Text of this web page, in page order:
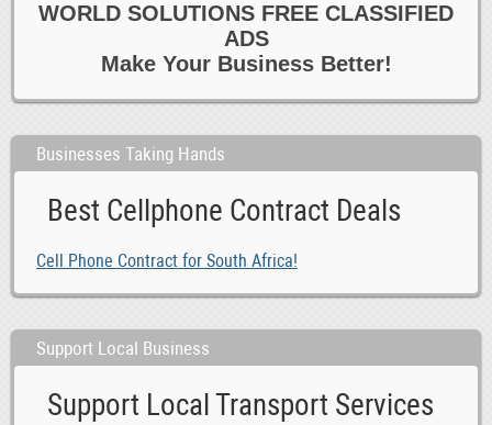
WORLD SOLUTIONS FREE CLASSIFIED
ADS
Make Your Business Better!
Businesses Taking Hands
Best Cellphone Contract Deals
Cell Phone Contract for South Africa!
Support Local Business
Support Local Transport Services